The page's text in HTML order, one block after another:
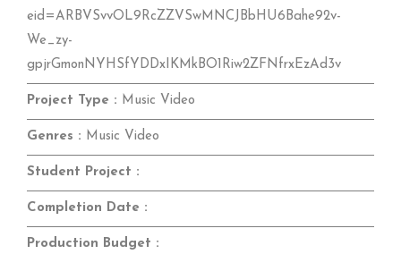
eid=ARBVSvvOL9RcZZVSwMNCJBbHU6Bahe92v-
We_zy-
gpjrGmonNYHSfYDDxIKMkBO1Riw2ZFNfrxEzAd3v
Project Type : Music Video
Genres : Music Video
Student Project :
Completion Date :
Production Budget :